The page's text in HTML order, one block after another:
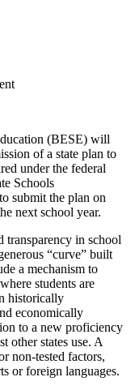
(BESE) will
of a state plan to
under the federal
Schools
submit the plan on
next school year.
transparency in school
“curve” built
a mechanism to
students are
historically
economically
to a new proficiency
other states use. A
non-tested factors,
or foreign languages.